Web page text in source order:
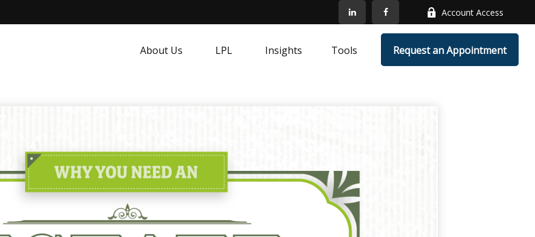
Account Access
About Us LPL Insights Tools Request an Appointment